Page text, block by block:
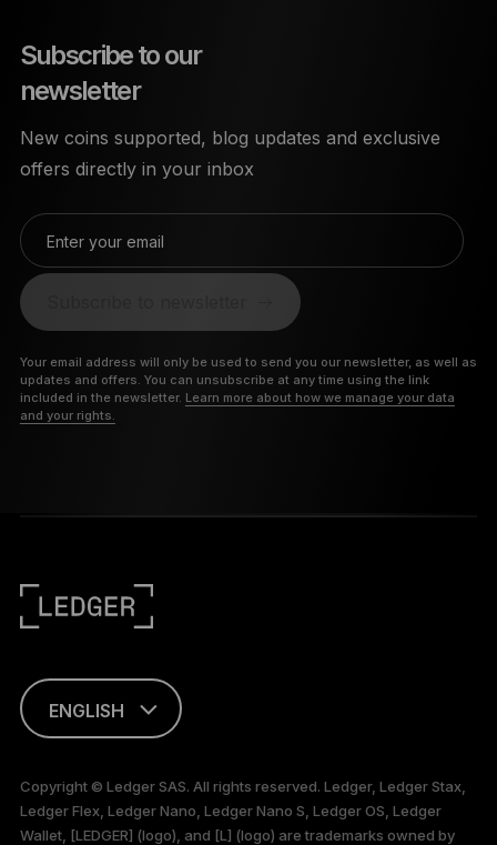
Subscribe to our
newsletter
New coins supported, blog updates and exclusive
offers directly in your inbox
Enter your email
Your email address will only be used to send you our newsletter, as well as
updates and offers. You can unsubscribe at any time using the link
included in the newsletter. Learn more about how we manage your data
and your rights.
ENGLISH
TÜRKÇE
Copyright © Ledger SAS. All rights reserved. Ledger, Ledger Stax,
Ledger Flex, Ledger Nano, Ledger Nano S, Ledger OS, Ledger
Wallet, [LEDGER] (logo), and [L] (logo) are trademarks owned by